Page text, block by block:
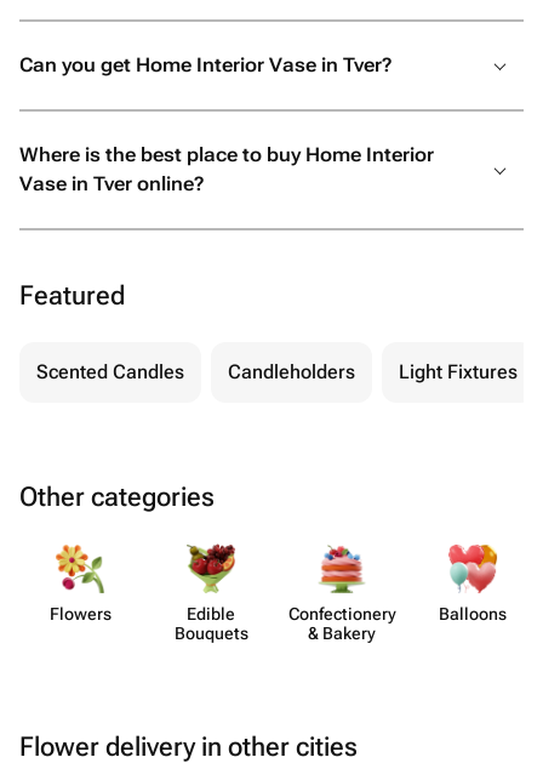
Can you get Home Interior Vase in Tver?
Where is the best place to buy Home Interior
Vase in Tver online?
Featured
Scented Candles Candleholders Light Fixtures
Other categories
Flowers
Edible
Bouquets
Confect​ionery
& Bakery
Balloons
Flower delivery in other cities